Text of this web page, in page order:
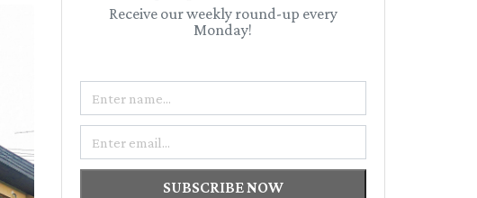
Receive our weekly round-up every
Monday!
SUBSCRIBE NOW